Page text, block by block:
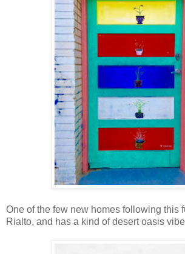
One of the few new homes following this
Rialto, and has a kind of desert oasis